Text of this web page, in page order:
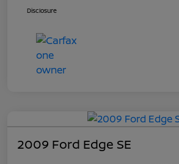
Disclosure
2009 Ford Edge SE